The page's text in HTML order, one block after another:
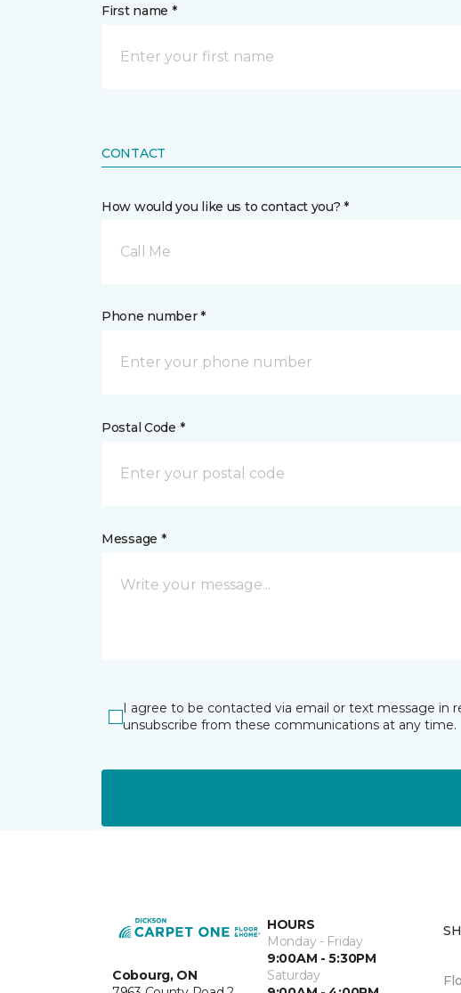
First name *
CONTACT
How would you like us to contact you? *
Call Me
Phone number *
Postal Code *
Message *
I agree to be contacted via email or text message in
unsubscribe from these communications at any time.
Cobourg, ON
HOURS
Monday - Friday
9:00AM - 5:30PM
Saturday